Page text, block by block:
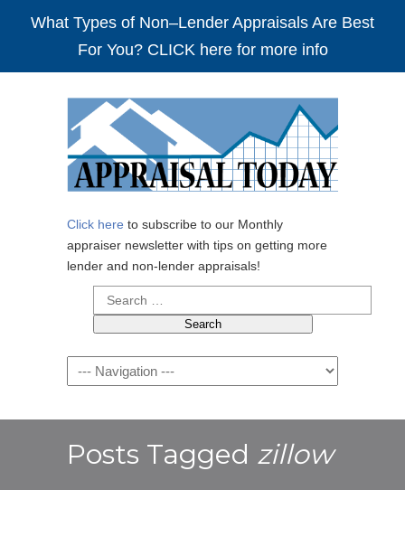
What Types of Non–Lender Appraisals Are Best
For You? CLICK here for more info
Click here to subscribe to our Monthly
appraiser newsletter with tips on getting more
lender and non-lender appraisals!
Search
for:
Navigation
Posts Tagged zillow